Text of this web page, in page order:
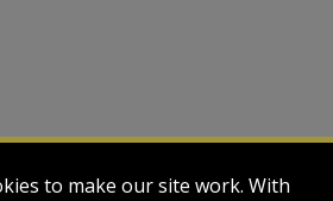
to make our site work. With